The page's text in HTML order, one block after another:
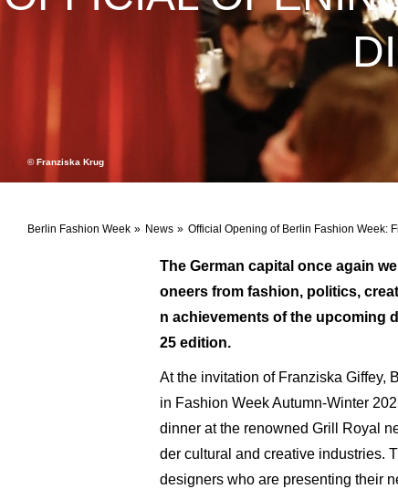
Berlin Fashion Week News Official Opening of Berlin Fashion Week:
© Franziska Krug
The German capital once again
oneers from fashion, politics,
n achievements of the upcoming
25 edition.
At the invitation of Franziska Giffey,
in Fashion Week Autumn-Winter
dinner at the renowned Grill Royal
der cultural and creative industries.
designers who are presenting their